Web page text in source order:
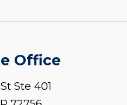
Office
Ste 401